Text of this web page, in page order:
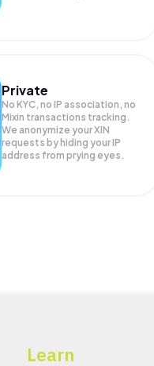
Private
No KYC, no IP association, no
Mixin transactions tracking.
We anonymize yourXIN
requests by hiding your IP
address from prying eyes.
Learn